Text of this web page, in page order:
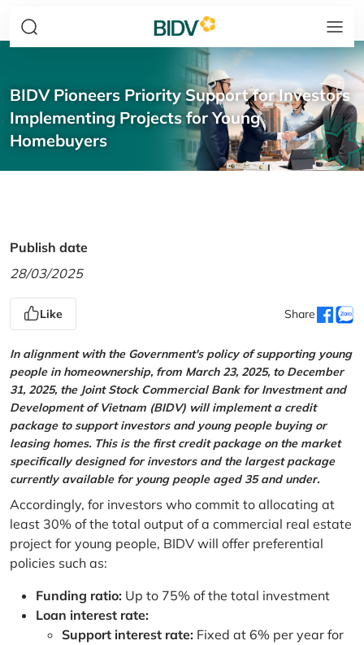
BIDV Pioneers Priority Support for Investors
Implementing Projects for Young
Homebuyers
Publish date
28/03/2025
Like Share
In alignment with the Government's policy of supporting young
people in homeownership, from March 23, 2025, to December
31, 2025, the Joint Stock Commercial Bank for Investment and
Development of Vietnam (BIDV) will implement a credit
package to support investors and young people buying or
leasing homes. This is the first credit package on the market
specifically designed for investors and the largest package
currently available for young people aged 35 and under.
Accordingly, for investors who commit to allocating at
least 30% of the total output of a commercial real estate
project for young people, BIDV will offer preferential
policies such as:
Funding ratio: Up to 75% of the total investment
Loan interest rate:
Support interest rate: Fixed at 6% per year for